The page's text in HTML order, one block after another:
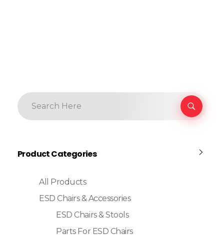
Product Categories
All Products
ESD Chairs & Accessories
ESD Chairs & Stools
Parts For ESD Chairs